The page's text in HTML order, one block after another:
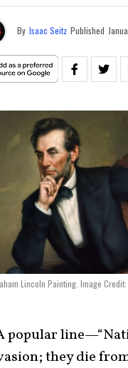
By Isaac Seitz Published
Lincoln Painting. Image Credit:
popular
they die